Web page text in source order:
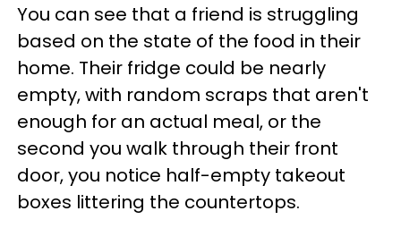
You can see that a friend is struggling
based on the state of the food in their
home. Their fridge could be nearly
empty, with random scraps that aren't
enough for an actual meal, or the
second you walk through their front
door, you notice half-empty takeout
boxes littering the countertops.